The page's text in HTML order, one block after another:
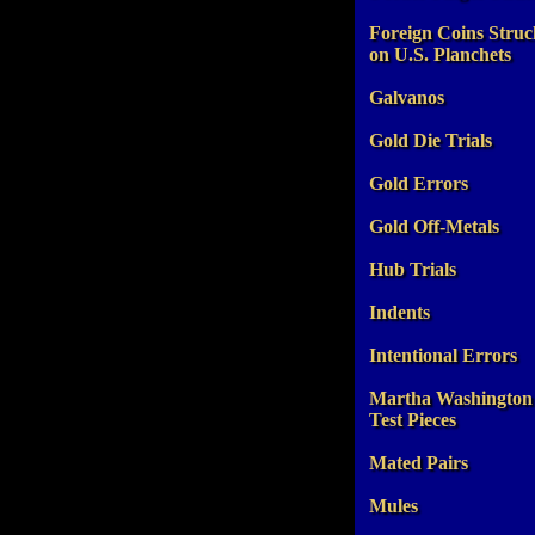
Foreign Coins
on U.S. Planchets
Galvanos
Gold Die Trials
Gold Errors
Gold Off-Metals
Hub Trials
Indents
Intentional Errors
Martha Washington
Test Pieces
Mated Pairs
Mules